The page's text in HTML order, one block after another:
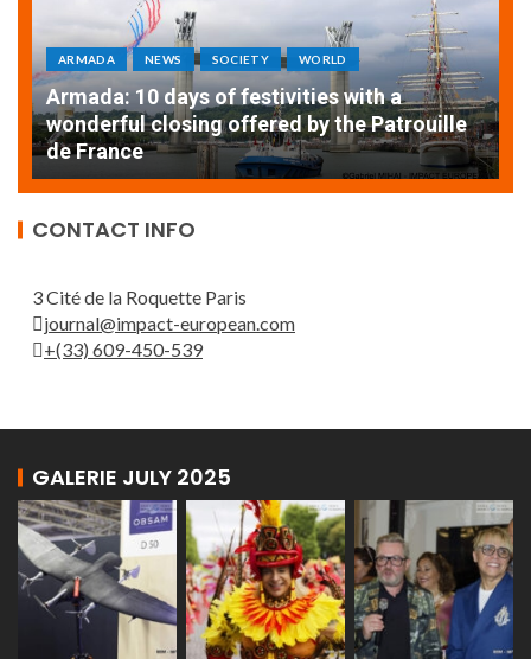
ARMADA NEWS SOCIETY WORLD
Armada: 10 days of festivities with a
wonderful closing offered by the Patrouille
de France
CONTACT INFO
3 Cité de la Roquette Paris
journal@impact-european.com
+(33) 609-450-539
GALERIE JULY 2025